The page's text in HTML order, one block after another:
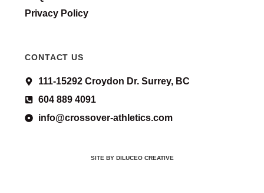
Privacy Policy
CONTACT US
111-15292 Croydon Dr. Surrey, BC
604 889 4091
info@crossover-athletics.com
SITE BY DILUCEO CREATIVE